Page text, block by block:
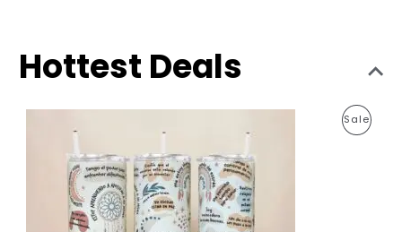
Hottest Deals
SaleP
g
i
n
a
l
r
e
n
t
p